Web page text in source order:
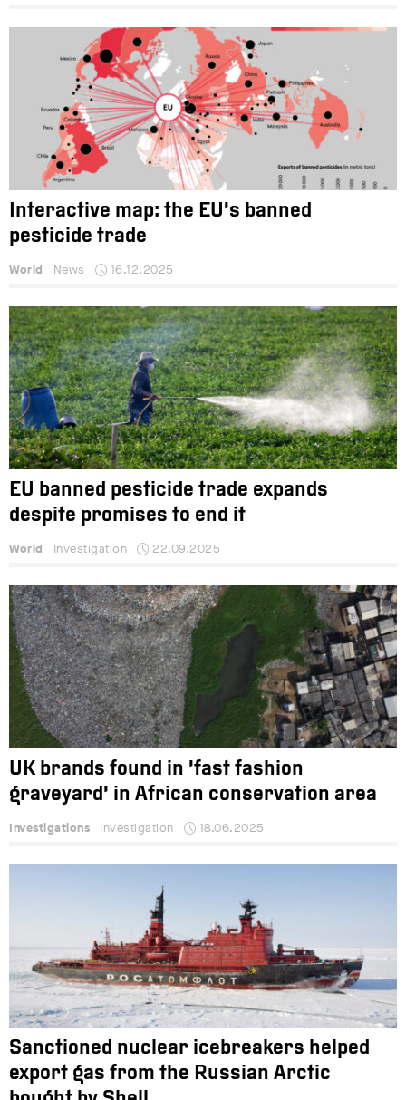
Interactive map: the EU’s banned
pesticide trade
World News 16.12.2025
EU banned pesticide trade expands
despite promises to end it
World Investigation 22.09.2025
UK brands found in ‘fast fashion
graveyard’ in African conservation area
Investigations Investigation 18.06.2025
Sanctioned nuclear icebreakers helped
export gas from the Russian Arctic